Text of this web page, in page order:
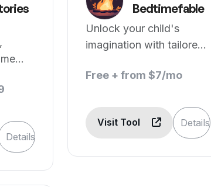
Details
Bedtimefable
Unlock your child's
imagination with tailored
Free + from $7/mo
Visit Tool Details